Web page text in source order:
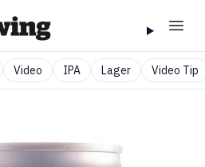
Video IPA Lager Video Tip